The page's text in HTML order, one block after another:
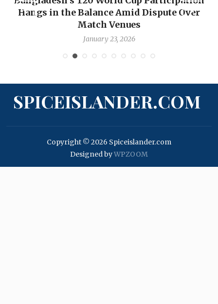
Hangs in the Balance Amid Dispute Over
Match Venues
January 23, 2026
SPICEISLANDER.COM
Copyright © 2026 Spiceislander.com
Designed byWPZOOM